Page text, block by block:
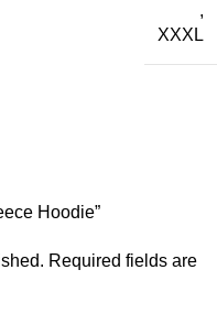
,
XXXL
Hoodie”
Required fields are